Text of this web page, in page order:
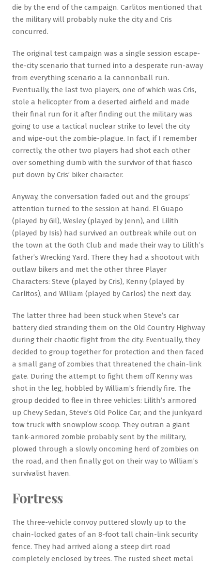
die by the end of the campaign. Carlitos mentioned that
the military will probably nuke the city and Cris
concurred.
The original test campaign was a single session escape-
the-city scenario that turned into a desperate run-away
from everything scenario a la cannonball run.
Eventually, the last two players, one of which was Cris,
stole a helicopter from a deserted airfield and made
their final run for it after finding out the military was
going to use a tactical nuclear strike to level the city
and wipe-out the zombie-plague. In fact, if I remember
correctly, the other two players had shot each other
over something dumb with the survivor of that fiasco
put down by Cris’ biker character.
Anyway, the conversation faded out and the groups’
attention turned to the session at hand. El Guapo
(played by Gil), Wesley (played by Jenn), and Lilith
(played by Isis) had survived an outbreak while out on
the town at the Goth Club and made their way to Lilith’s
father’s Wrecking Yard. There they had a shootout with
outlaw bikers and met the other three Player
Characters: Steve (played by Cris), Kenny (played by
Carlitos), and William (played by Carlos) the next day.
The latter three had been stuck when Steve’s car
battery died stranding them on the Old Country Highway
during their chaotic flight from the city. Eventually, they
decided to group together for protection and then faced
a small gang of zombies that threatened the chain-link
gate. During the attempt to fight them off Kenny was
shot in the leg, hobbled by William’s friendly fire. The
group decided to flee in three vehicles: Lilith’s armored
up Chevy Sedan, Steve’s Old Police Car, and the junkyard
tow truck with snowplow scoop. They outran a giant
tank-armored zombie probably sent by the military,
plowed through a slowly oncoming herd of zombies on
the road, and then finally got on their way to William’s
survivalist haven.
Fortress
The three-vehicle convoy puttered slowly up to the
chain-locked gates of an 8-foot tall chain-link security
fence. They had arrived along a steep dirt road
completely enclosed by trees. The rusted sheet metal